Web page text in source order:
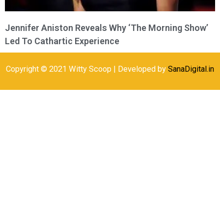
Jennifer Aniston Reveals Why ‘The Morning Show’
Led To Cathartic Experience
Copyright © 2021 Witty Scoop | Developed by SanaDigital.in